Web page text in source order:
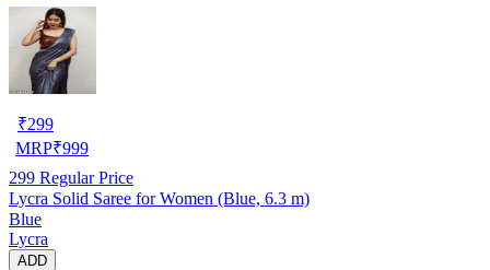
₹299
MRP₹999
299 Regular Price
Lycra Solid Saree for Women (Blue, 6.3 m)
Blue
Lycra
ADD